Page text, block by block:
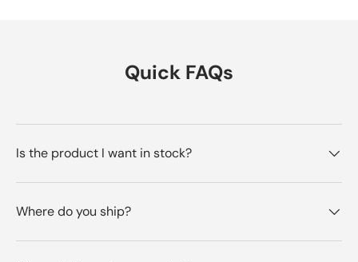
Quick FAQs
Is the product I want in stock?
Where do you ship?